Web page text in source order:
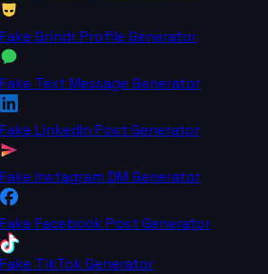
Fake Grindr Profile Generator
Fake Text Message Generator
Fake LinkedIn Post Generator
Fake Instagram DM Generator
Fake Facebook Post Generator
Fake TikTok Generator